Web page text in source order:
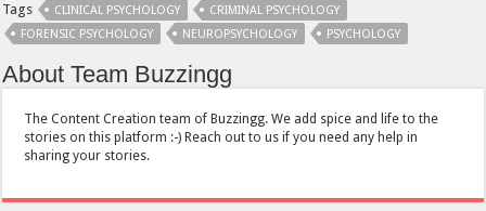
Tags CLINICAL PSYCHOLOGY
CRIMINAL PSYCHOLOGY
FORENSIC PSYCHOLOGY
NEUROPSYCHOLOGY PSYCHOLOGY
About Team Buzzingg
The Content Creation team of Buzzingg. We add spice and life to the
stories on this platform :-) Reach out to us if you need any help in
sharing your stories.